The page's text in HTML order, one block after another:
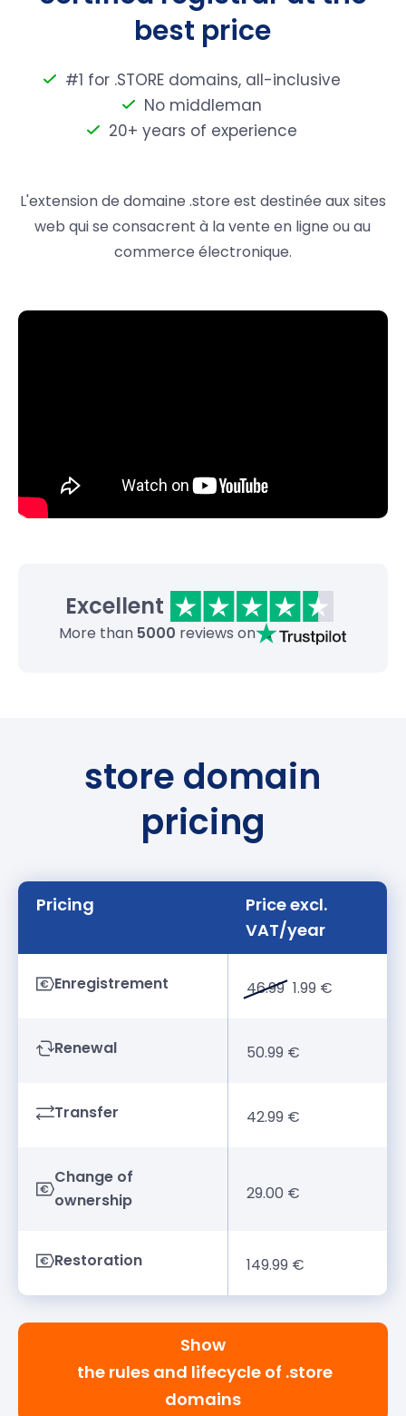
best price
#1 for .STORE domains, all-inclusive
No middleman
20+ years of experience
L'extension de domaine .store est destinée aux sites
web qui se consacrent à la vente en ligne ou au
commerce électronique.
Excellent
More than 5000 reviews on
store domain
pricing
Pricing
Price excl.
VAT/year
Enregistrement 46.99 1.99 €
Renewal 50.99 €
Transfer 42.99 €
Change of
ownership
29.00 €
Restoration 149.99 €
Show
the rules and lifecycle of .store
domains